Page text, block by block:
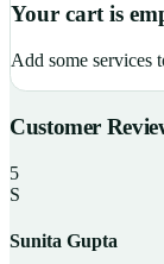
Your cart is
Add some services
Customer
5
S
Sunita Gupta